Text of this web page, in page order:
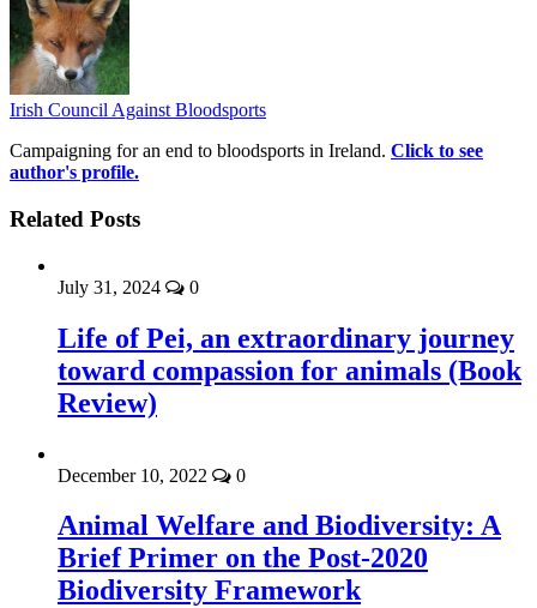
Irish Council Against Bloodsports
Campaigning for an end to bloodsports in Ireland. Click to see
author's profile.
Related Posts
July 31, 2024 0
Life of Pei, an extraordinary journey
toward compassion for animals (Book
Review)
December 10, 2022 0
Animal Welfare and Biodiversity: A
Brief Primer on the Post-2020
Biodiversity Framework